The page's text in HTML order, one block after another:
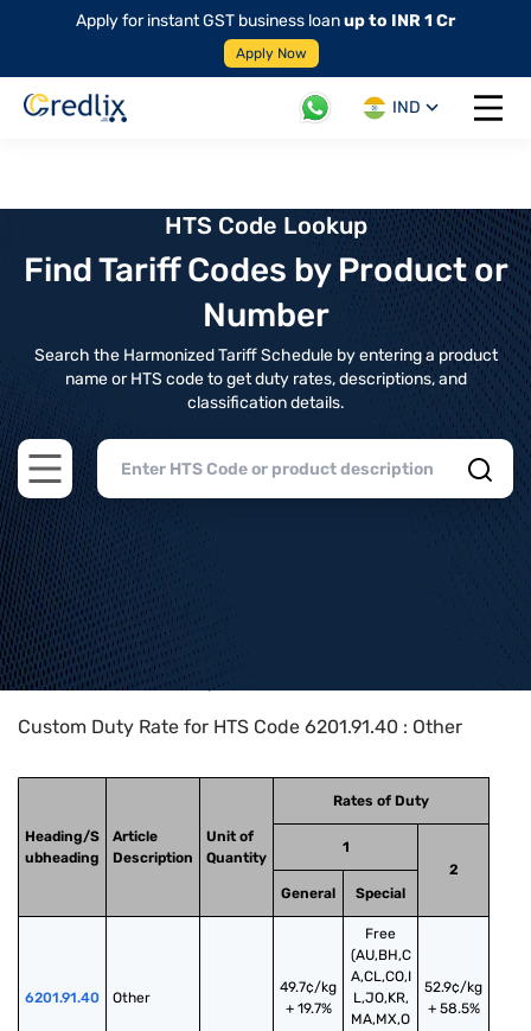
Apply for instant GST business loanup to INR 1 Cr
Apply Now
IND
Open
HTS Code Lookup
Find Tariff Codes by Product or
Number
Search the Harmonized Tariff Schedule by entering a product
name or HTS code to get duty rates, descriptions, and
classification details.
Open main menu
Home>HTS Codes> Chapter
Custom Duty Rate for HTS Code 6201.91.40 : Other
Heading/S
ubheading
Article
Description
Unit of
Quantity
Rates of Duty
1
2
General
Special
6201.91.40 Other
49.7¢/kg
+ 19.7%
Free
(AU,BH,C
A,CL,CO,I
L,JO,KR,
MA,MX,O
52.9¢/kg
+ 58.5%